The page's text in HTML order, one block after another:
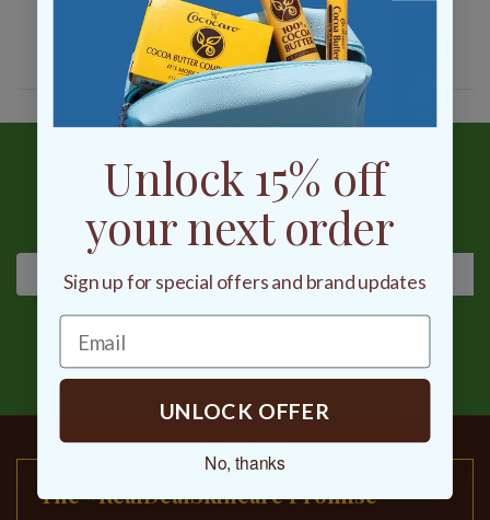
READ MORE
Sign Up & Get 15% OFF
Latest news, exclusive deals and more
The #RealDealSkincare Promise
Unlock 15% off
your next order
Sign up for special offers and brand updates
UNLOCK OFFER
No, thanks